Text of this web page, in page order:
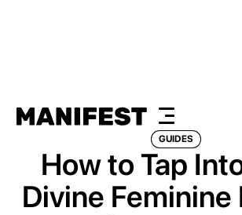
GUIDES
How to Tap
Divine Feminine